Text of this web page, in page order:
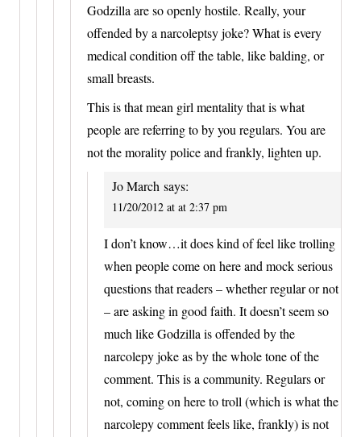
Godzilla are so openly hostile. Really, your
offended by a narcoleptsy joke? What is every
medical condition off the table, like balding, or
small breasts.
This is that mean girl mentality that is what
people are referring to by you regulars. You are
not the morality police and frankly, lighten up.
Jo March says:
11/20/2012 at at 2:37 pm
I don’t know…it does kind of feel like trolling
when people come on here and mock serious
questions that readers – whether regular or not
– are asking in good faith. It doesn’t seem so
much like Godzilla is offended by the
narcolepy joke as by the whole tone of the
comment. This is a community. Regulars or
not, coming on here to troll (which is what the
narcolepy comment feels like, frankly) is not